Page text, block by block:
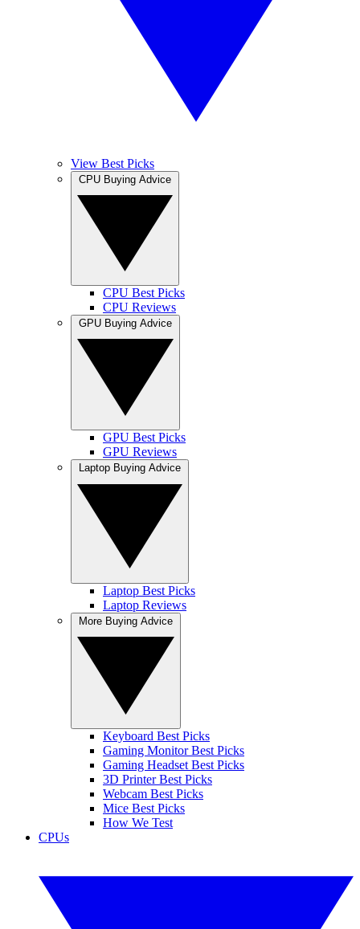
View Best Picks
CPU Best Picks
CPU Reviews
GPU Best Picks
GPU Reviews
Laptop Best Picks
Laptop Reviews
Keyboard Best Picks
Gaming Monitor Best Picks
Gaming Headset Best Picks
3D Printer Best Picks
Webcam Best Picks
Mice Best Picks
How We Test
CPUs